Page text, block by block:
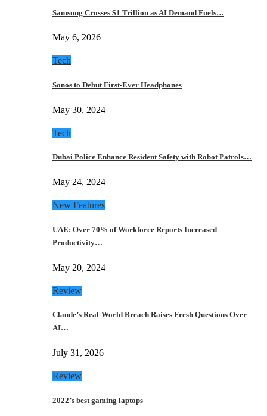
Samsung Crosses $1 Trillion as AI Demand Fuels…
May 6, 2026
Tech
Sonos to Debut First-Ever Headphones
May 30, 2024
Tech
Dubai Police Enhance Resident Safety with Robot Patrols…
May 24, 2024
New Features
UAE: Over 70% of Workforce Reports Increased
Productivity…
May 20, 2024
Review
Claude’s Real-World Breach Raises Fresh Questions Over
AI…
July 31, 2026
Review
2022’s best gaming laptops